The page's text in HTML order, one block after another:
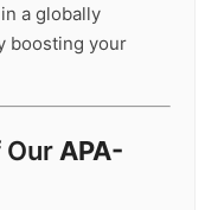
a globally
boosting your
Our APA-